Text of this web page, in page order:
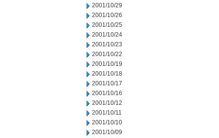
2001/10/29
2001/10/26
2001/10/25
2001/10/24
2001/10/23
2001/10/22
2001/10/19
2001/10/18
2001/10/17
2001/10/16
2001/10/12
2001/10/11
2001/10/10
2001/10/09